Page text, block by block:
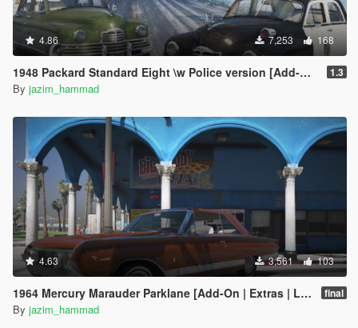
4.86 7,253 168
1948 Packard Standard Eight \w Police version [Add-On | Extras | LODs] 1.3
By jazim_hammad
4.63 3,561 103
1964 Mercury Marauder Parklane [Add-On | Extras | LODs] final
By jazim_hammad